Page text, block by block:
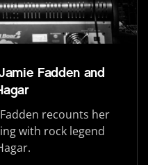
Fadden and
recounts her
with rock legend